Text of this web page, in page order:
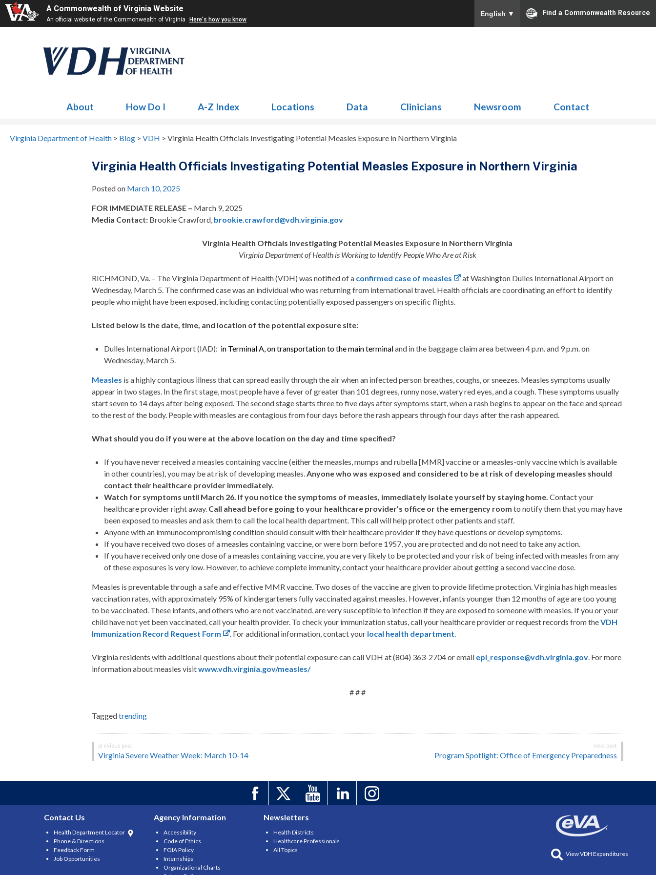
A Commonwealth of Virginia Website
An official website of the Commonwealth of Virginia Here's how you know
English ▼ Find a Commonwealth Resource
About How Do I A-Z Index Locations Data Clinicians Newsroom Contact
Virginia Department of Health > Blog > VDH > Virginia Health Officials Investigating Potential Measles Exposure in Northern Virginia
Virginia Health Officials Investigating Potential Measles Exposure in Northern Virginia
Posted on March 10, 2025
FOR IMMEDIATE RELEASE – March 9, 2025
Media Contact: Brookie Crawford, brookie.crawford@vdh.virginia.gov
Virginia Health Officials Investigating Potential Measles Exposure in Northern Virginia
Virginia Department of Health is Working to Identify People Who Are at Risk
RICHMOND, Va. – The Virginia Department of Health (VDH) was notified of a confirmed case of measles
at Washington Dulles International Airport on
Wednesday, March 5. The confirmed case was an individual who was returning from international travel. Health officials are coordinating an effort to identify
people who might have been exposed, including contacting potentially exposed passengers on specific flights.
Listed below is the date, time, and location of the potential exposure site:
Dulles International Airport (IAD): in Terminal A, on transportation to the main terminaland in the baggage claim area between 4 p.m. and 9 p.m. on
Wednesday, March 5.
Measles is a highly contagious illness that can spread easily through the air when an infected person breathes, coughs, or sneezes. Measles symptoms usually
appear in two stages. In the first stage, most people have a fever of greater than 101 degrees, runny nose, watery red eyes, and a cough. These symptoms usually
start seven to 14 days after being exposed. The second stage starts three to five days after symptoms start, when a rash begins to appear on the face and spread
to the rest of the body. People with measles are contagious from four days before the rash appears through four days after the rash appeared.
What should you do if you were at the above location on the day and time specified?
If you have never received a measles containing vaccine (either the measles, mumps and rubella [MMR] vaccine or a measles-only vaccine which is available
in other countries), you may be at risk of developing measles.Anyone who was exposed and considered to be at risk of developing measles should
contact their healthcare provider immediately.
Watch for symptoms until March 26. If you notice the symptoms of measles, immediately isolate yourself by staying home. Contact your
healthcare provider right away. Call ahead before going to your healthcare provider’s office or the emergency roomto notify them that you may have
been exposed to measles and ask them to call the local health department. This call will help protect other patients and staff.
Anyone with an immunocompromising condition should consult with their healthcare provider if they have questions or develop symptoms.
If you have received two doses of a measles containing vaccine, or were born before 1957, you are protected and do not need to take any action.
If you have received only one dose of a measles containing vaccine, you are very likely to be protected and your risk of being infected with measles from any
of these exposures is very low. However, to achieve complete immunity, contact your healthcare provider about getting a second vaccine dose.
Measles is preventable through a safe and effective MMR vaccine. Two doses of the vaccine are given to provide lifetime protection. Virginia has high measles
vaccination rates, with approximately 95% of kindergarteners fully vaccinated against measles. However, infants younger than 12 months of age are too young
to be vaccinated. These infants, and others who are not vaccinated, are very susceptible to infection if they are exposed to someone with measles. If you or your
child have not yet been vaccinated, call your health provider. To check your immunization status, call your healthcare provider or request records from theVDH
Immunization Record Request Form
. For additional information, contact your local health department.
Virginia residents with additional questions about their potential exposure can call VDH at (804) 363-2704 or email epi_response@vdh.virginia.gov. For more
information about measles visitwww.vdh.virginia.gov/measles/
# # #
Taggedtrending
Post
navigation
Virginia Severe Weather Week: March 10-14 Program Spotlight: Office of Emergency Preparedness
Contact Us
Health Department Locator
Phone & Directions
Feedback Form
Job Opportunities
Agency Information
Accessibility
Code of Ethics
FOIA Policy
Internships
Organizational Charts
Newsletters
Health Districts
Healthcare Professionals
All Topics
View VDH Expenditures